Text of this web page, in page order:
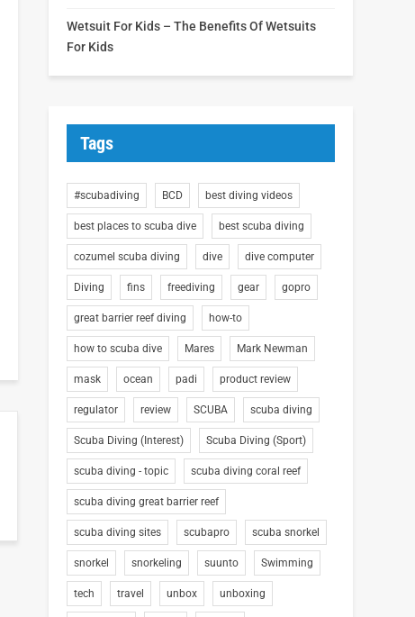
Wetsuit For Kids – The Benefits Of Wetsuits
For Kids
Tags
#scubadiving BCD best diving videos
best places to scuba dive best scuba diving
cozumel scuba diving dive dive computer
Diving fins freediving gear gopro
great barrier reef diving how-to
how to scuba dive Mares Mark Newman
mask ocean padi product review
regulator review SCUBA scuba diving
Scuba Diving (Interest) Scuba Diving (Sport)
scuba diving - topic scuba diving coral reef
scuba diving great barrier reef
scuba diving sites scubapro scuba snorkel
snorkel snorkeling suunto Swimming
tech travel unbox unboxing